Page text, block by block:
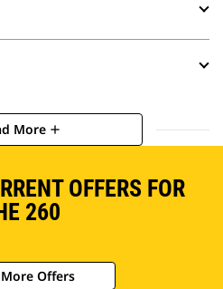
More add
OFFERS FOR
260
Offers